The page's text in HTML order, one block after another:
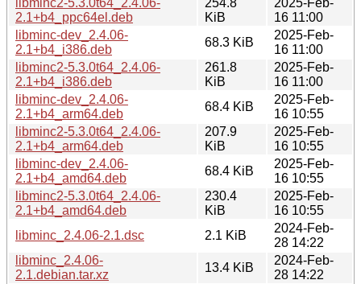
2.1+b4_ppc64el.deb
KiB
16 11:00
libminc-dev_2.4.06-
2.1+b4_i386.deb
68.3 KiB
2025-Feb-
16 11:00
libminc2-5.3.0t64_2.4.06-
2.1+b4_i386.deb
261.8
KiB
2025-Feb-
16 11:00
libminc-dev_2.4.06-
2.1+b4_arm64.deb
68.4 KiB
2025-Feb-
16 10:55
libminc2-5.3.0t64_2.4.06-
2.1+b4_arm64.deb
207.9
KiB
2025-Feb-
16 10:55
libminc-dev_2.4.06-
2.1+b4_amd64.deb
68.4 KiB
2025-Feb-
16 10:55
libminc2-5.3.0t64_2.4.06-
2.1+b4_amd64.deb
230.4
KiB
2025-Feb-
16 10:55
libminc_2.4.06-2.1.dsc
2.1 KiB
2024-Feb-
28 14:22
libminc_2.4.06-
2.1.debian.tar.xz
13.4 KiB
2024-Feb-
28 14:22